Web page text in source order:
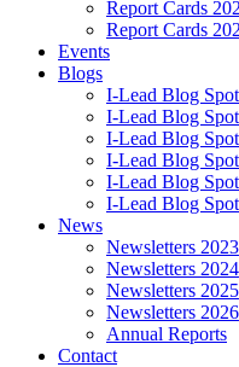
Report Cards
Report Cards
Events
Blogs
I-Lead Blog
I-Lead Blog
I-Lead Blog
I-Lead Blog
I-Lead Blog
I-Lead Blog
News
Newsletters 2023
Newsletters 2024
Newsletters 2025
Newsletters 2026
Annual Reports
Contact